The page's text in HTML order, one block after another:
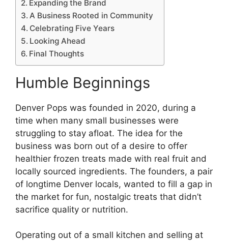
Expanding the Brand
A Business Rooted in Community
Celebrating Five Years
Looking Ahead
Final Thoughts
Humble Beginnings
Denver Pops was founded in 2020, during a
time when many small businesses were
struggling to stay afloat. The idea for the
business was born out of a desire to offer
healthier frozen treats made with real fruit and
locally sourced ingredients. The founders, a pair
of longtime Denver locals, wanted to fill a gap in
the market for fun, nostalgic treats that didn’t
sacrifice quality or nutrition.
Operating out of a small kitchen and selling at